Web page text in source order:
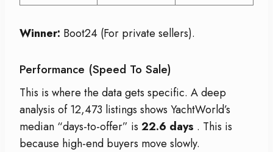
Winner: Boot24 (For private sellers).
Performance (Speed To Sale)
This is where the data gets specific. A deep
analysis of 12,473 listings shows YachtWorld’s
median “days-to-offer” is 22.6 days . This is
because high-end buyers move slowly.